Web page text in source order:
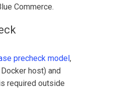
Commerce.
precheck model,
host) and
required outside